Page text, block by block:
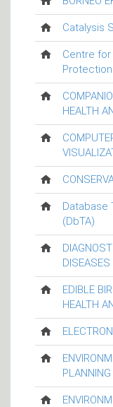
Catalysis
Centre
HEALTH
Database
(DbTA)
DISEASES
EDIBLE
HEALTH
PLANNING